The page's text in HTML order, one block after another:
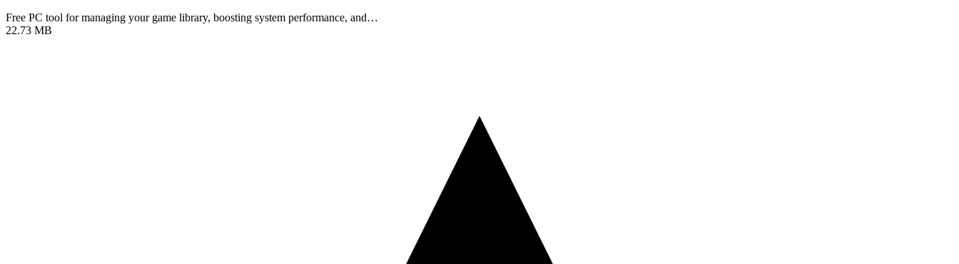
Free PC tool for managing your game library, boosting system performance, and…
22.73 MB